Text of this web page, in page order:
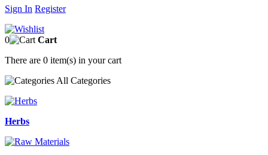
Sign In Register
0
Cart
There are 0 item(s) in your cart
All Categories
Herbs